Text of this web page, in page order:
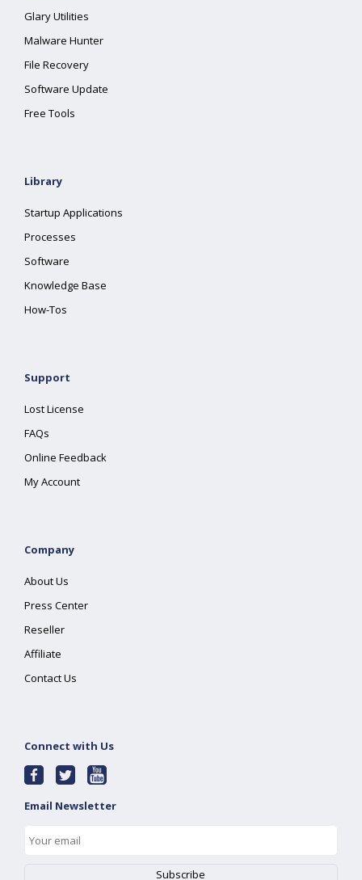
Glary Utilities
Malware Hunter
File Recovery
Software Update
Free Tools
Library
Startup Applications
Processes
Software
Knowledge Base
How-Tos
Support
Lost License
FAQs
Online Feedback
My Account
Company
About Us
Press Center
Reseller
Affiliate
Contact Us
Connect with Us
Email Newsletter